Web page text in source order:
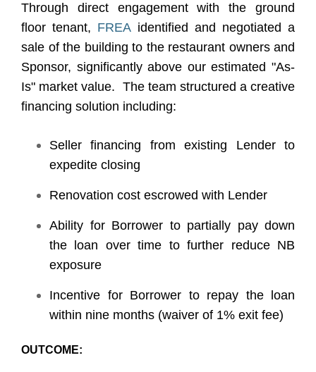
Through direct engagement with the ground
floor tenant, FREAidentified and negotiated a
sale of the building to the restaurant owners and
Sponsor, significantly above our estimated "As-
Is" market value. The team structured a creative
financing solution including:
Seller financing from existing Lender to
expedite closing
Renovation cost escrowed with Lender
Ability for Borrower to partially pay down
the loan over time to further reduce NB
exposure
Incentive for Borrower to repay the loan
within nine months (waiver of 1% exit fee)
OUTCOME: